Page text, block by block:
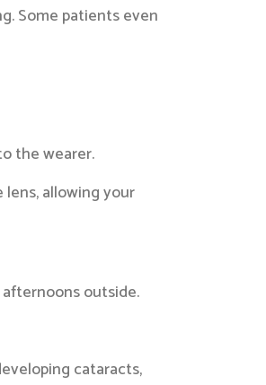
Some patients even
the wearer.
allowing your
outside.
cataracts,